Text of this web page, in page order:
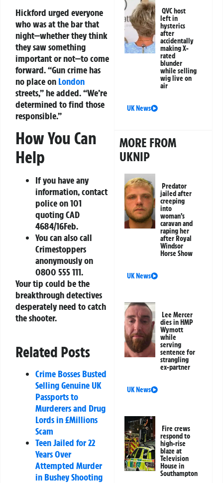
Hickford urged everyone
who was at the bar that
night—whether they think
they saw something
important or not—to come
forward.“Gun crime has
no place on London
streets,” he added.“We’re
determined to find those
responsible.”
How You Can
Help
If you have any
information, contact
police on 101
quoting CAD
4684/16Feb.
You can also call
Crimestoppers
anonymously on
0800 555 111.
Your tip could be the
breakthrough detectives
desperately need to catch
the shooter.
Related Posts
Crime Bosses Busted
Selling Genuine UK
Passports to
Murderers and Drug
Lords in £Millions
Scam
Teen Jailed for 22
Years Over
Attempted Murder
in Bushey Shooting
QVC host
left in
hysterics
after
accidentally
making X-
rated
blunder
while selling
wig live on
air
UK News
MORE FROM
UKNIP
Predator
jailed after
creeping
into
woman’s
caravan and
raping her
after Royal
Windsor
Horse Show
UK News
Lee Mercer
dies in HMP
Wymott
while
serving
sentence for
strangling
ex-partner
UK News
Fire crews
respond to
high-rise
blaze at
Television
House in
Southampton